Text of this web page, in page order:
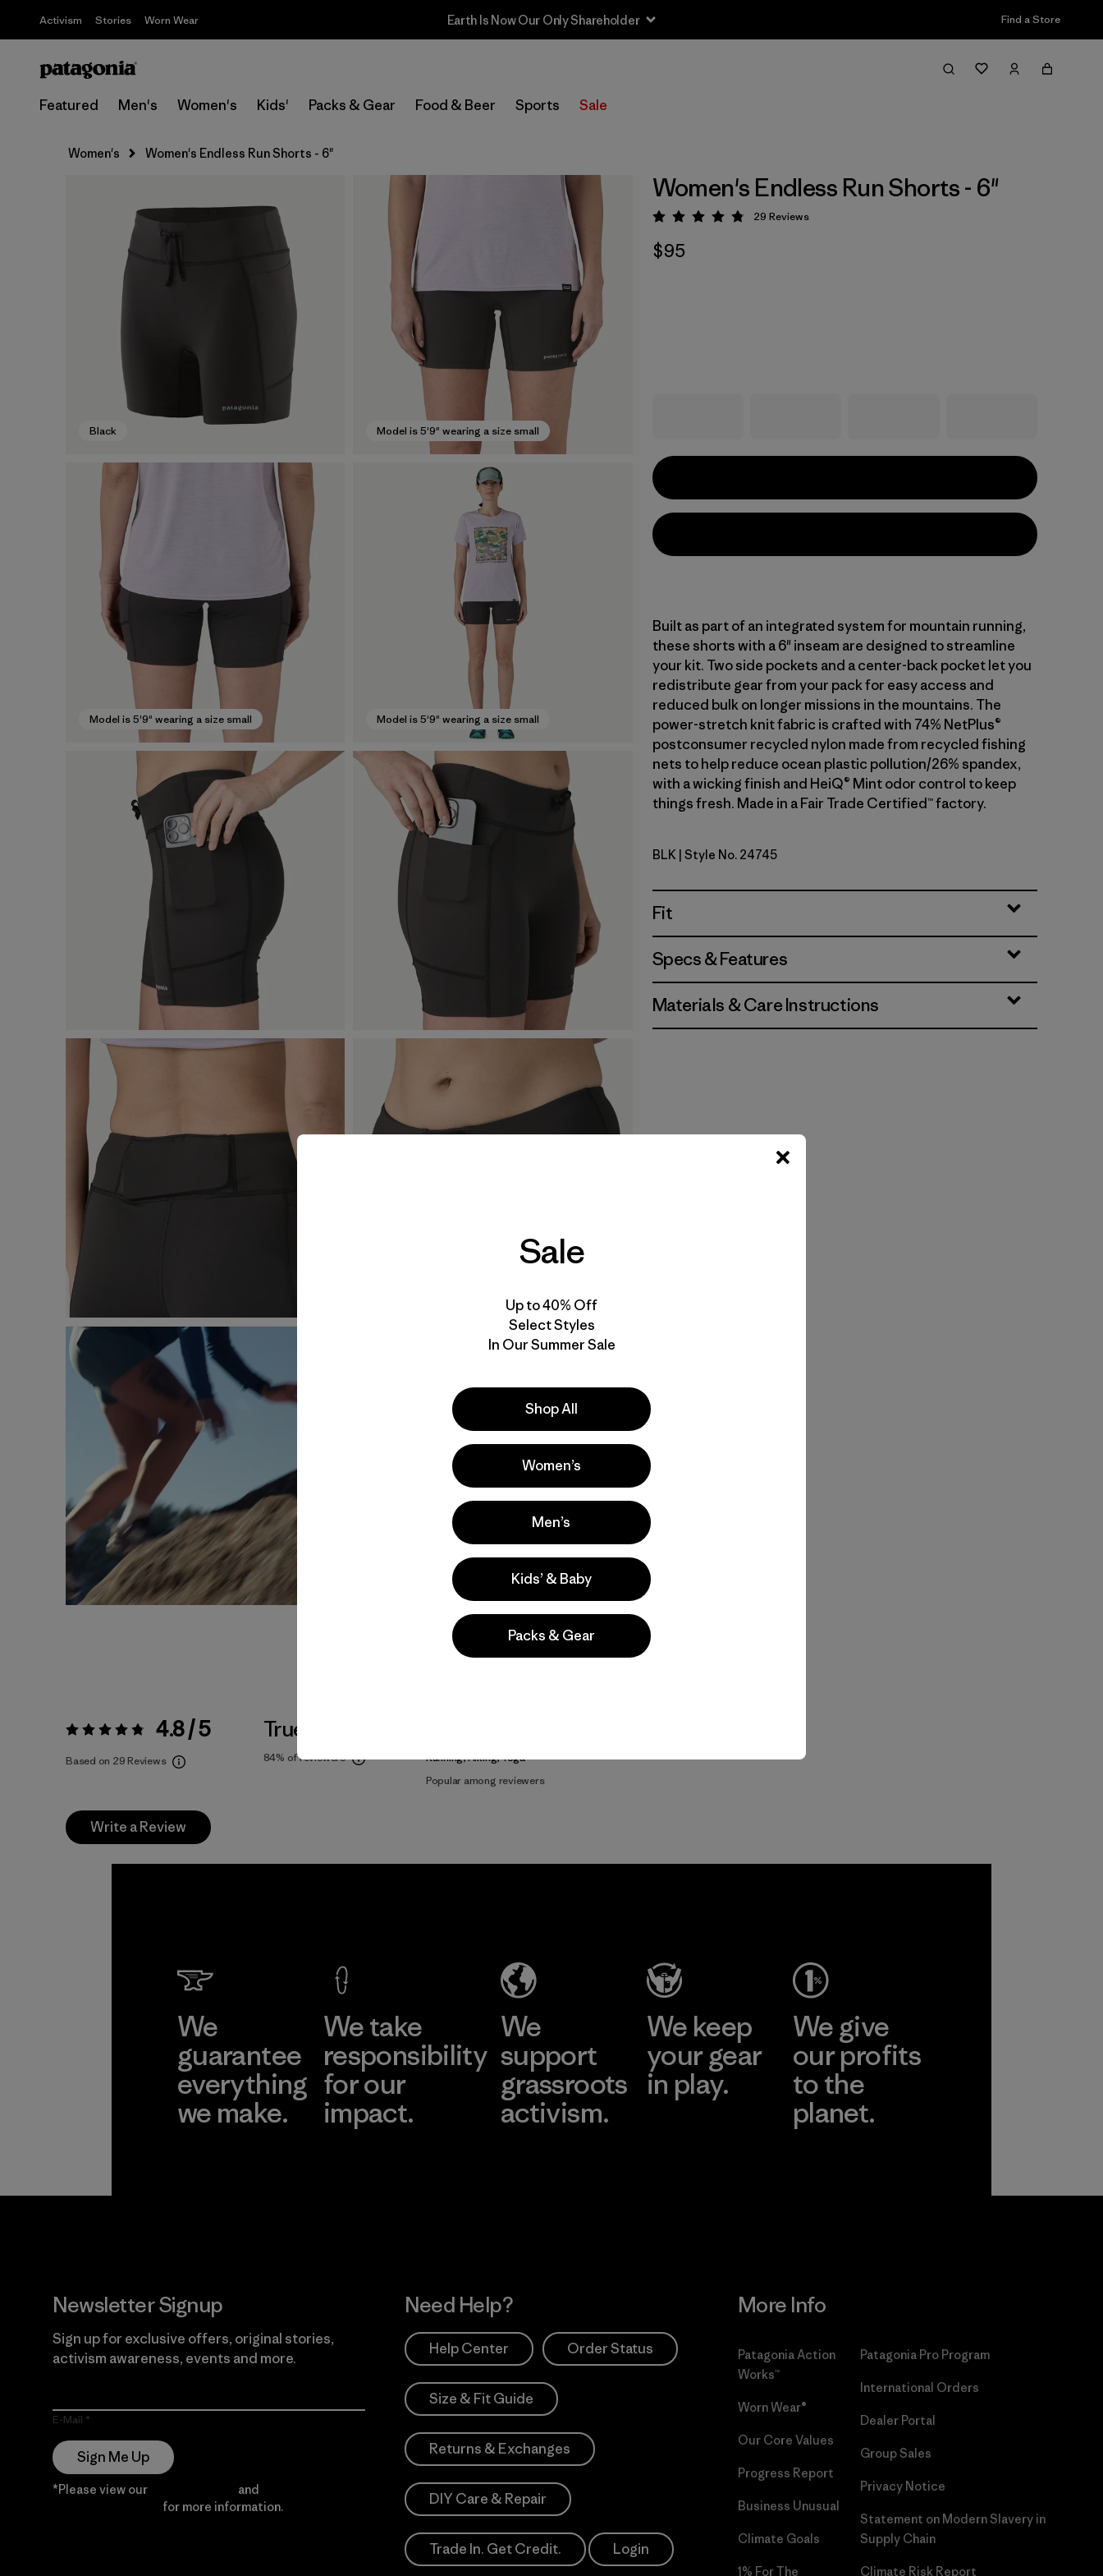
Activism Stories Worn Wear Earth Is Now Our Only Shareholder Find a Store
Featured Men's Women's Kids' Packs & Gear Food & Beer Sports Sale
Women's Women's Endless Run Shorts - 6"
Black Model is 5'9" wearing a size small
Model is 5'9" wearing a size small Model is 5'9" wearing a size small
Product Details Video
Women's Endless Run Shorts - 6"
Rating: 4.8 / 5
29 Reviews
$95
Built as part of an integrated system for mountain running,
these shorts with a 6" inseam are designed to streamline
your kit. Two side pockets and a center-back pocket let you
redistribute gear from your pack for easy access and
reduced bulk on longer missions in the mountains. The
power-stretch knit fabric is crafted with 74% NetPlus®
postconsumer recycled nylon made from recycled fishing
nets to help reduce ocean plastic pollution/26% spandex,
with a wicking finish and HeiQ® Mint odor control to keep
things fresh. Made in a Fair Trade Certified™ factory.
Black
BLK | Style No. 24745
Fit
Specs & Features
Materials & Care Instructions
Rating: 4.8 / 5 4.8 / 5
Based on 29 Reviews
True To Size
84% of reviewers
Running, Hiking, Yoga
Popular among reviewers
Write a Review
We
guarantee
everything
we make.
We take
responsibility
for our
impact.
We
support
grassroots
activism.
We keep
your gear
in play.
We give
our profits
to the
planet.
Newsletter Signup
Sign up for exclusive offers, original stories,
activism awareness, events and more.
E-Mail
Sign Me Up
*Please view our and
for more information.
Need Help?
Help Center Order Status
Size & Fit Guide
Returns & Exchanges
DIY Care & Repair
Trade In. Get Credit. Login
More Info
Patagonia Action
Works™
Worn Wear®
Our Core Values
Progress Report
Business Unusual
Climate Goals
1% For The
Patagonia Pro Program
International Orders
Dealer Portal
Group Sales
Privacy Notice
Statement on Modern Slavery in
Supply Chain
Climate Risk Report
Sale
Up to 40% Off
Select Styles
In Our Summer Sale
Shop All
Women’s
Men’s
Kids’ & Baby
Packs & Gear